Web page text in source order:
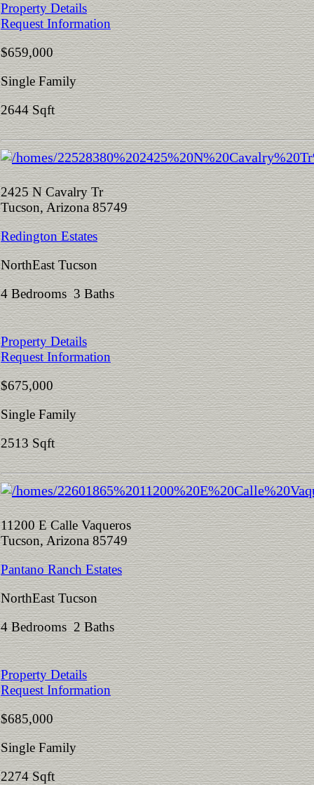
Property Details
Request Information
$659,000
Single Family
2644 Sqft
2425 N Cavalry Tr
Tucson, Arizona 85749
Redington Estates
NorthEast Tucson
4 Bedrooms 3 Baths
Property Details
Request Information
$675,000
Single Family
2513 Sqft
11200 E Calle Vaqueros
Tucson, Arizona 85749
Pantano Ranch Estates
NorthEast Tucson
4 Bedrooms 2 Baths
Property Details
Request Information
$685,000
Single Family
2274 Sqft